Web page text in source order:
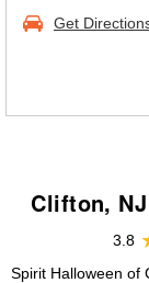
Get
Clifton,
3.8
Spirit Halloween of